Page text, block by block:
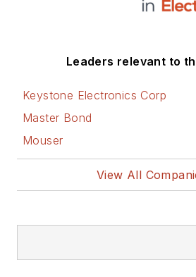
Leaders relevant to
Keystone Electronics Corp
Master Bond
Mouser
View All